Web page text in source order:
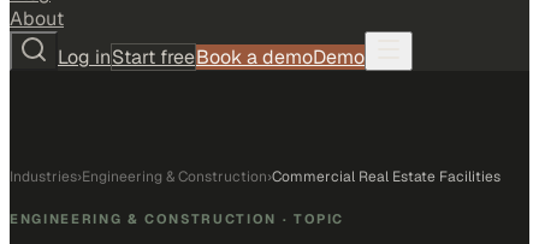
About
Log inStart freeBook a demoDemo
Industries›Engineering & Construction›Commercial Real Estate Facilities
ENGINEERING & CONSTRUCTION · TOPIC